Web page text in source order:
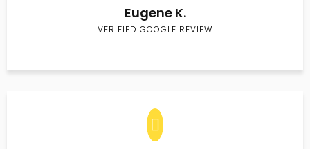
Eugene K.
VERIFIED GOOGLE REVIEW